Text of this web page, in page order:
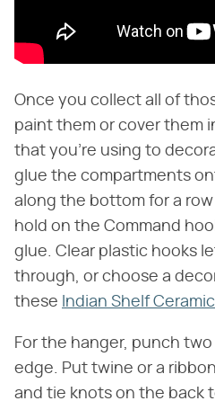
Once you collect all of
paint them or cover them
that you're using to
glue the compartments
along the bottom for a
hold on the Command
glue. Clear plastic hooks
through, or choose a
these Indian Shelf
For the hanger, punch
edge. Put twine or a
and tie knots on the back